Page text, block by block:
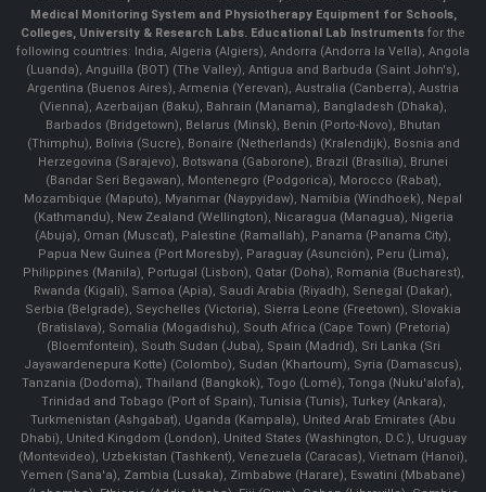
Medical Monitoring System and Physiotherapy Equipment for Schools,
Colleges, University & Research Labs. Educational Lab Instruments for the
following countries: India, Algeria (Algiers), Andorra (Andorra la Vella), Angola
(Luanda), Anguilla (BOT) (The Valley), Antigua and Barbuda (Saint John's),
Argentina (Buenos Aires), Armenia (Yerevan), Australia (Canberra), Austria
(Vienna), Azerbaijan (Baku), Bahrain (Manama), Bangladesh (Dhaka),
Barbados (Bridgetown), Belarus (Minsk), Benin (Porto-Novo), Bhutan
(Thimphu), Bolivia (Sucre), Bonaire (Netherlands) (Kralendijk), Bosnia and
Herzegovina (Sarajevo), Botswana (Gaborone), Brazil (Brasília), Brunei
(Bandar Seri Begawan), Montenegro (Podgorica), Morocco (Rabat),
Mozambique (Maputo), Myanmar (Naypyidaw), Namibia (Windhoek), Nepal
(Kathmandu), New Zealand (Wellington), Nicaragua (Managua), Nigeria
(Abuja), Oman (Muscat), Palestine (Ramallah), Panama (Panama City),
Papua New Guinea (Port Moresby), Paraguay (Asunción), Peru (Lima),
Philippines (Manila)¸ Portugal (Lisbon), Qatar (Doha), Romania (Bucharest),
Rwanda (Kigali), Samoa (Apia), Saudi Arabia (Riyadh), Senegal (Dakar),
Serbia (Belgrade), Seychelles (Victoria), Sierra Leone (Freetown), Slovakia
(Bratislava), Somalia (Mogadishu), South Africa (Cape Town) (Pretoria)
(Bloemfontein), South Sudan (Juba), Spain (Madrid), Sri Lanka (Sri
Jayawardenepura Kotte) (Colombo), Sudan (Khartoum), Syria (Damascus),
Tanzania (Dodoma), Thailand (Bangkok), Togo (Lomé), Tonga (Nuku'alofa),
Trinidad and Tobago (Port of Spain), Tunisia (Tunis), Turkey (Ankara),
Turkmenistan (Ashgabat), Uganda (Kampala), United Arab Emirates (Abu
Dhabi), United Kingdom (London), United States (Washington, D.C.), Uruguay
(Montevideo), Uzbekistan (Tashkent), Venezuela (Caracas), Vietnam (Hanoi),
Yemen (Sana'a), Zambia (Lusaka), Zimbabwe (Harare), Eswatini (Mbabane)